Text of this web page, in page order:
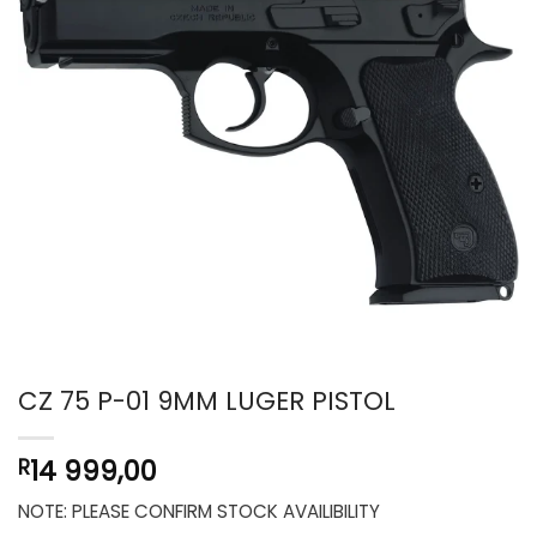
CZ 75 P-01 9MM LUGER PISTOL
R14 999,00
NOTE: PLEASE CONFIRM STOCK AVAILIBILITY